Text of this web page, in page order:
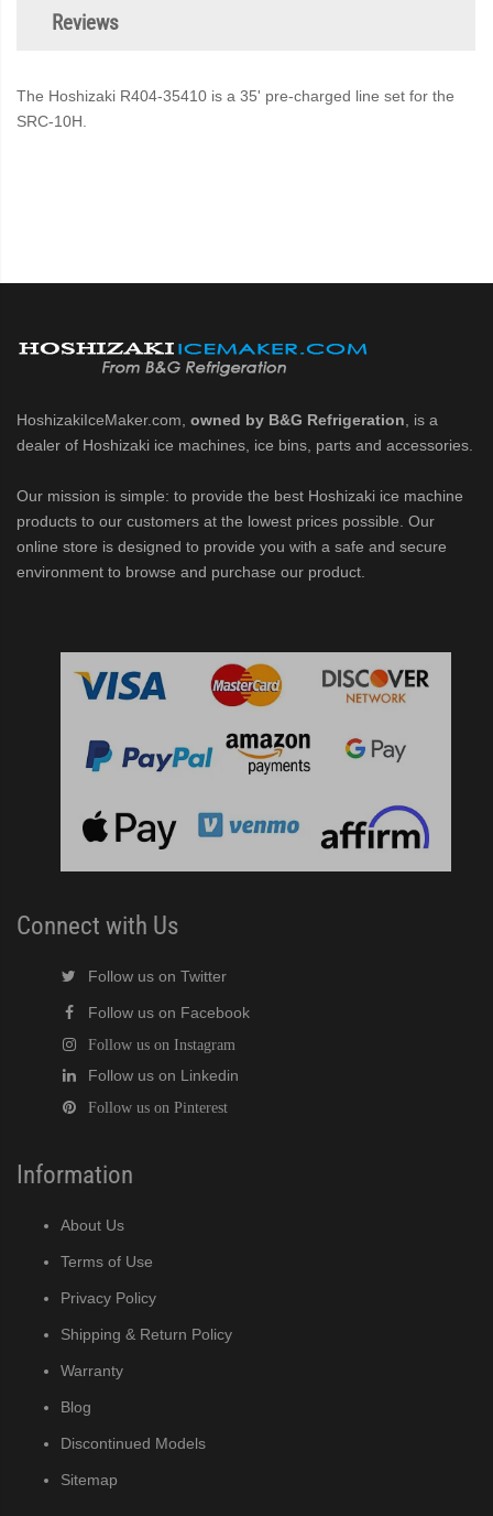
Reviews
The Hoshizaki R404-35410 is a 35' pre-charged line set for the
SRC-10H.
HoshizakiIceMaker.com, owned by B&G Refrigeration , is a
dealer of Hoshizaki ice machines, ice bins, parts and accessories.
Our mission is simple: to provide the best Hoshizaki ice machine
products to our customers at the lowest prices possible. Our
online store is designed to provide you with a safe and secure
environment to browse and purchase our product.
Connect with Us
Follow us on Twitter
Follow us on Facebook
Follow us on Instagram
Follow us on Linkedin
Follow us on Pinterest
Information
About Us
Terms of Use
Privacy Policy
Shipping & Return Policy
Warranty
Blog
Discontinued Models
Sitemap